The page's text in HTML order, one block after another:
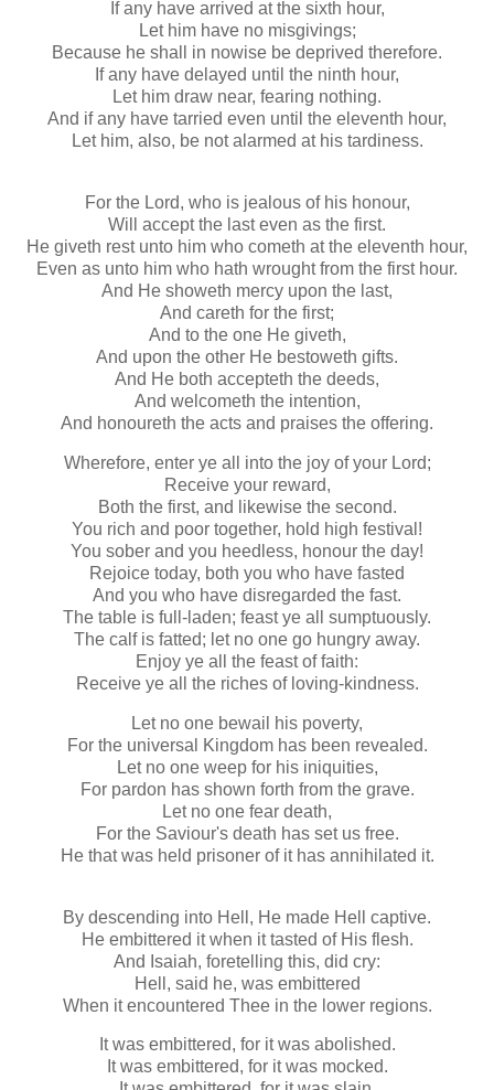
If any have arrived at the sixth hour,
Let him have no misgivings;
Because he shall in nowise be deprived therefore.
If any have delayed until the ninth hour,
Let him draw near, fearing nothing.
And if any have tarried even until the eleventh hour,
Let him, also, be not alarmed at his tardiness.
For the Lord, who is jealous of his honour,
Will accept the last even as the first.
He giveth rest unto him who cometh at the eleventh hour,
Even as unto him who hath wrought from the first hour.
And He showeth mercy upon the last,
And careth for the first;
And to the one He giveth,
And upon the other He bestoweth gifts.
And He both accepteth the deeds,
And welcometh the intention,
And honoureth the acts and praises the offering.
Wherefore, enter ye all into the joy of your Lord;
Receive your reward,
Both the first, and likewise the second.
You rich and poor together, hold high festival!
You sober and you heedless, honour the day!
Rejoice today, both you who have fasted
And you who have disregarded the fast.
The table is full-laden; feast ye all sumptuously.
The calf is fatted; let no one go hungry away.
Enjoy ye all the feast of faith:
Receive ye all the riches of loving-kindness.
Let no one bewail his poverty,
For the universal Kingdom has been revealed.
Let no one weep for his iniquities,
For pardon has shown forth from the grave.
Let no one fear death,
For the Saviour's death has set us free.
He that was held prisoner of it has annihilated it.
By descending into Hell, He made Hell captive.
He embittered it when it tasted of His flesh.
And Isaiah, foretelling this, did cry:
Hell, said he, was embittered
When it encountered Thee in the lower regions.
It was embittered, for it was abolished.
It was embittered, for it was mocked.